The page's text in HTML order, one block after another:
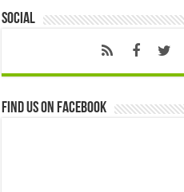
Social
Find us on Facebook